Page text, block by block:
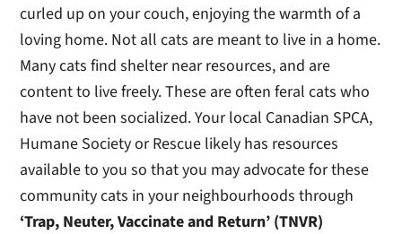
curled up on your couch, enjoying the warmth of a
loving home. Not all cats are meant to live in a home.
Many cats find shelter near resources, and are
content to live freely. These are often feral cats who
have not been socialized. Your local Canadian SPCA,
Humane Society or Rescue likely has resources
available to you so that you may advocate for these
community cats in your neighbourhoods through
‘Trap, Neuter, Vaccinate and Return’ (TNVR)